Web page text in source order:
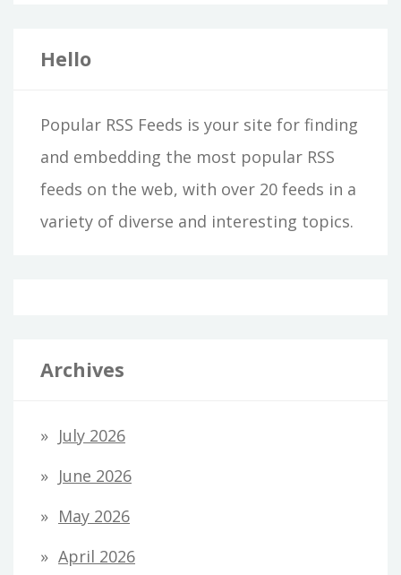
Hello
Popular RSS Feeds is your site for finding
and embedding the most popular RSS
feeds on the web, with over 20 feeds in a
variety of diverse and interesting topics.
Archives
July 2026
June 2026
May 2026
April 2026